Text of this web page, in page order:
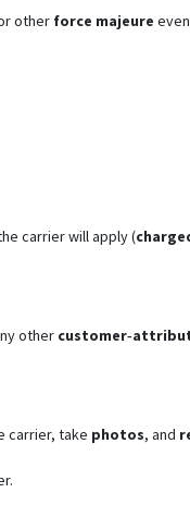
other force majeure
carrier will apply (
other
carrier, take photos, and